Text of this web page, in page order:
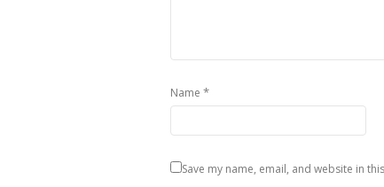
Name *
Save my name, email, and website in